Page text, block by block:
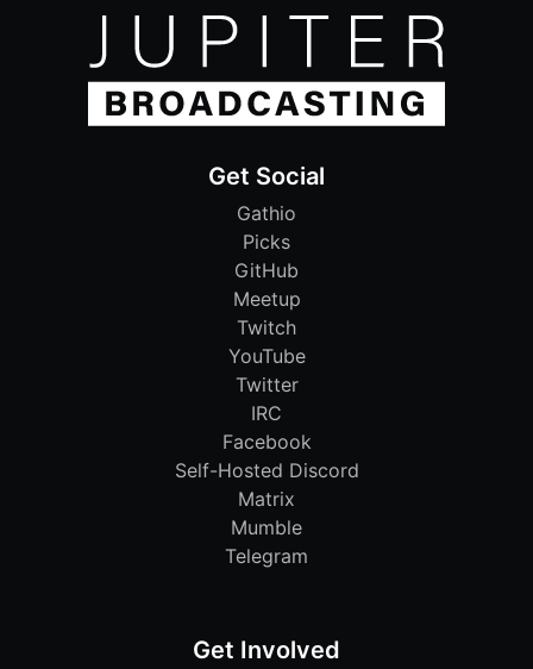
Get Social
Gathio
Picks
GitHub
Meetup
Twitch
YouTube
Twitter
IRC
Facebook
Self-Hosted Discord
Matrix
Mumble
Telegram
Get Involved